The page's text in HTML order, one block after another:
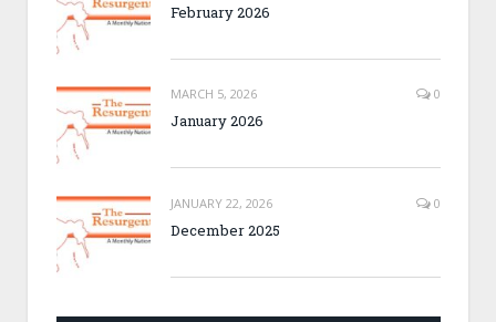
February 2026
MARCH 5, 2026 0
January 2026
JANUARY 22, 2026 0
December 2025